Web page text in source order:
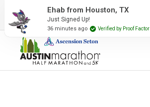
2027 Event Partners Newsletter
Ehab from Houston, TX
Just Signed Up!
36 minutes ago Verified by Proof Factor